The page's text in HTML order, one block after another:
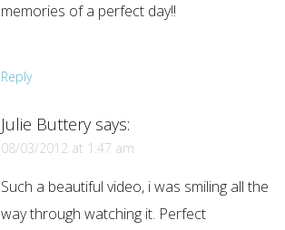
memories of a perfect day!!
Reply
Julie Buttery says:
08/03/2012 at 1:47 am
Such a beautiful video, i was smiling all the
way through watching it. Perfect